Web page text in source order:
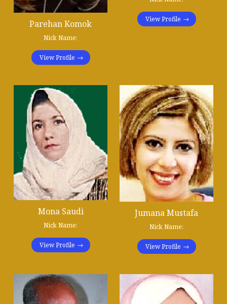
Parehan Komok
Nick Name:
View Profile
View Profile
Mona Saudi
Nick Name:
View Profile
Jumana Mustafa
Nick Name:
View Profile